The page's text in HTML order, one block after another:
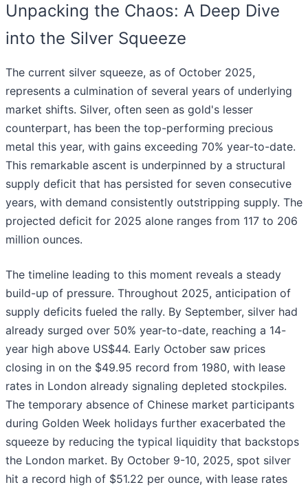
Unpacking the Chaos: A Deep Dive
into the Silver Squeeze
The current silver squeeze, as of October 2025,
represents a culmination of several years of underlying
market shifts. Silver, often seen as gold's lesser
counterpart, has been the top-performing precious
metal this year, with gains exceeding 70% year-to-date.
This remarkable ascent is underpinned by a structural
supply deficit that has persisted for seven consecutive
years, with demand consistently outstripping supply. The
projected deficit for 2025 alone ranges from 117 to 206
million ounces.
The timeline leading to this moment reveals a steady
build-up of pressure. Throughout 2025, anticipation of
supply deficits fueled the rally. By September, silver had
already surged over 50% year-to-date, reaching a 14-
year high above US$44. Early October saw prices
closing in on the $49.95 record from 1980, with lease
rates in London already signaling depleted stockpiles.
The temporary absence of Chinese market participants
during Golden Week holidays further exacerbated the
squeeze by reducing the typical liquidity that backstops
the London market. By October 9-10, 2025, spot silver
hit a record high of $51.22 per ounce, with lease rates